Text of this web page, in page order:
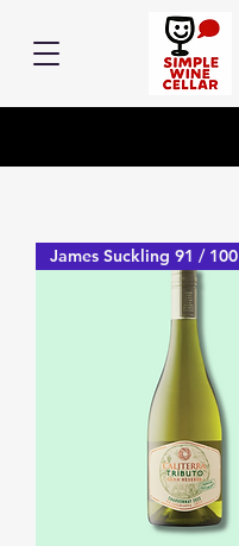
James Suckling 91 / 100